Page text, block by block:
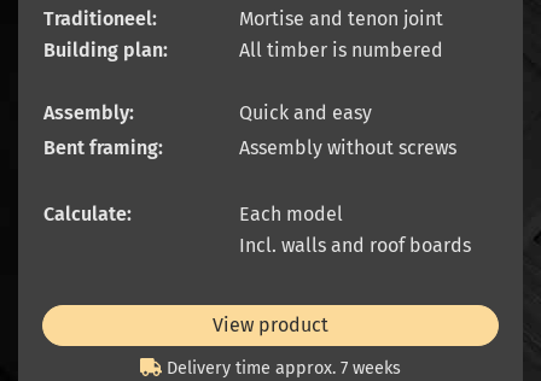
Traditioneel:
Mortise and tenon joint
Building plan:
All timber is numbered
Assembly:
Quick and easy
Bent framing:
Assembly without screws
Calculate:
Each model
Incl. walls and roof boards
View product
Delivery time approx. 7 weeks